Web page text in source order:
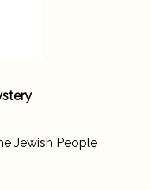
Jewish People